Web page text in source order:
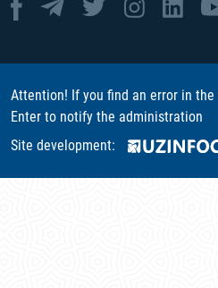
Attention! If you find an error in
Enter to notify the administration
Site development: